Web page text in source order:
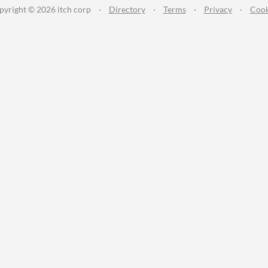
© 2026 itch corp · Directory · Terms · Privacy ·